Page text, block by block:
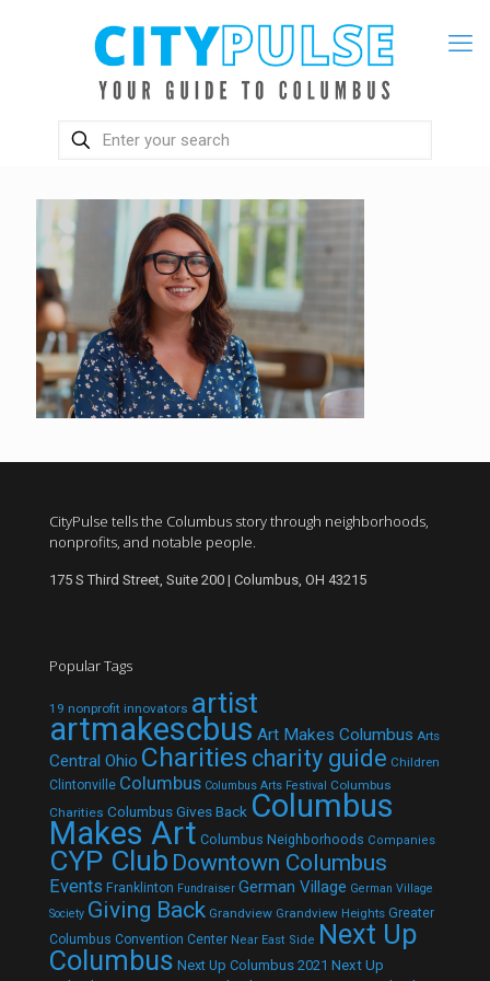
CityPulse tells the Columbus story through neighborhoods,
nonprofits, and notable people.
175 S Third Street, Suite 200 | Columbus, OH 43215
Popular Tags
19 nonprofit innovators artist
artmakescbus Art Makes Columbus Arts
Central Ohio Charities charity guide Children
Clintonville Columbus Columbus Arts Festival Columbus
Charities Columbus Gives Back Columbus
Makes Art Columbus Neighborhoods Companies
CYP Club Downtown Columbus
Events Franklinton Fundraiser German Village German Village
Society Giving Back Grandview Grandview Heights Greater
Columbus Convention Center Near East Side Next Up
Columbus Next Up Columbus 2021 Next Up